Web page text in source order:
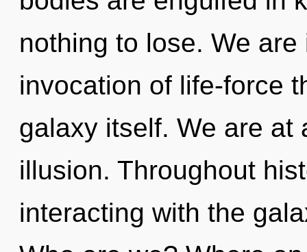
nothing to lose. We
invocation of life-force
galaxy itself. We are at
illusion. Throughout
interacting with the